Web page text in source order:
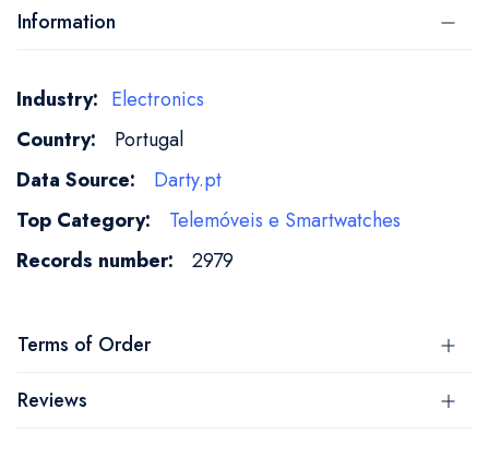
Information
More
Information
Electronics
Portugal
Darty.pt
Telemóveis e Smartwatches
2979
Terms of Order
Reviews